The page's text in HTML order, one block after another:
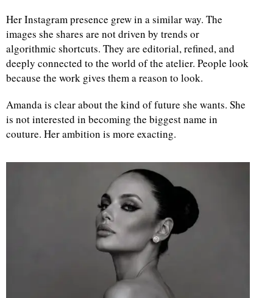
Her Instagram presence grew in a similar way. The
images she shares are not driven by trends or
algorithmic shortcuts. They are editorial, refined, and
deeply connected to the world of the atelier. People look
because the work gives them a reason to look.
Amanda is clear about the kind of future she wants. She
is not interested in becoming the biggest name in
couture. Her ambition is more exacting.